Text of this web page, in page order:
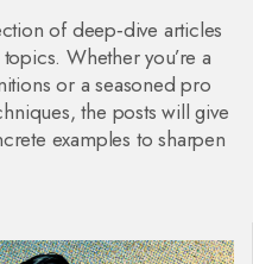
of deep‑dive articles
Whether you’re a
or a seasoned pro
the posts will give
examples to sharpen